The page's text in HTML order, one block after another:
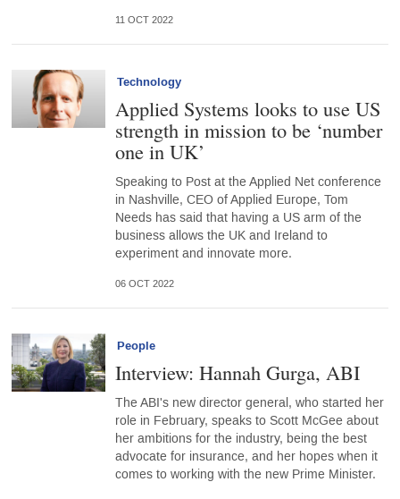
11 OCT 2022
Technology
Applied Systems looks to use US
strength in mission to be ‘number
one in UK’
Speaking to Post at the Applied Net conference
in Nashville, CEO of Applied Europe, Tom
Needs has said that having a US arm of the
business allows the UK and Ireland to
experiment and innovate more.
06 OCT 2022
People
Interview: Hannah Gurga, ABI
The ABI's new director general, who started her
role in February, speaks to Scott McGee about
her ambitions for the industry, being the best
advocate for insurance, and her hopes when it
comes to working with the new Prime Minister.